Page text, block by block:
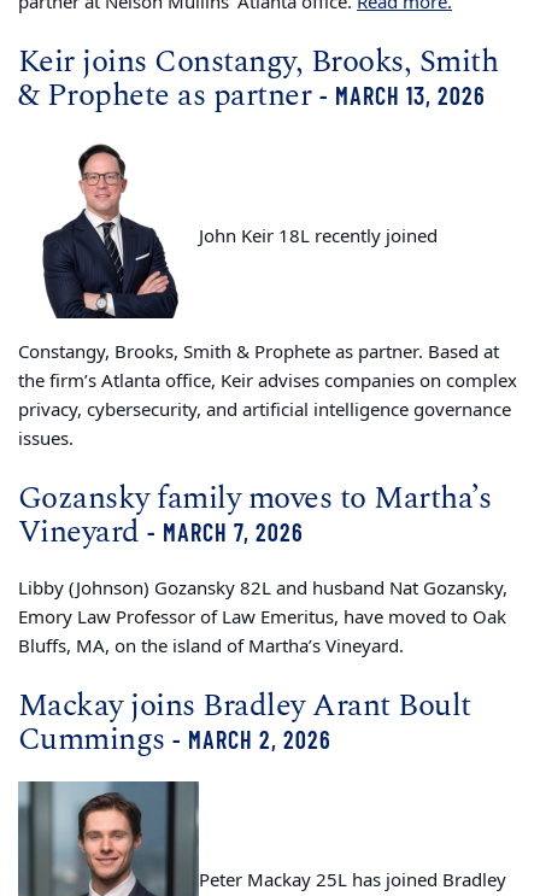
Keir joins Constangy, Brooks, Smith
& Prophete as partner - MARCH 13, 2026
John Keir 18L recently joined
Constangy, Brooks, Smith & Prophete as partner. Based at
the firm’s Atlanta office, Keir advises companies on complex
privacy, cybersecurity, and artificial intelligence governance
issues.
Gozansky family moves to Martha’s
Vineyard- MARCH 7, 2026
Libby (Johnson) Gozansky 82L and husband Nat Gozansky,
Emory Law Professor of Law Emeritus, have moved to Oak
Bluffs, MA, on the island of Martha’s Vineyard.
Mackay joins Bradley Arant Boult
Cummings- MARCH 2, 2026
Peter Mackay 25L has joined Bradley